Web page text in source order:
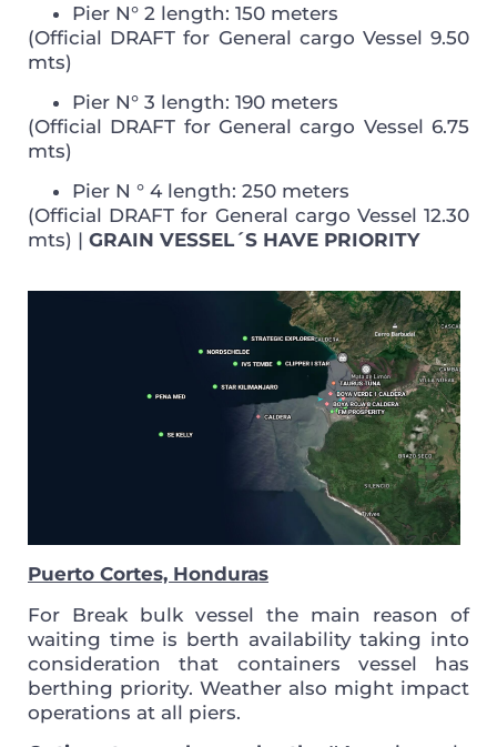
Pier N° 2 length: 150 meters
(Official DRAFT for General cargo Vessel 9.50
mts)
Pier N° 3 length: 190 meters
(Official DRAFT for General cargo Vessel 6.75
mts)
Pier N ° 4 length: 250 meters
(Official DRAFT for General cargo Vessel 12.30
mts) | GRAIN VESSEL´S HAVE PRIORITY
Puerto Cortes, Honduras
For Break bulk vessel the main reason of
waiting time is berth availability taking into
consideration that containers vessel has
berthing priority. Weather also might impact
operations at all piers.